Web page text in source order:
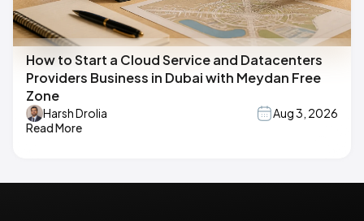
How to Start a Cloud Service and Datacenters
Providers Business in Dubai with Meydan Free
Zone
Harsh Drolia
Aug 3, 2026
Read More